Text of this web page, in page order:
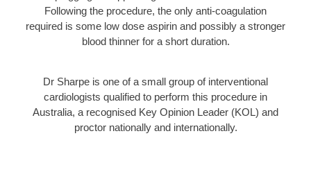
Following the procedure, the only anti-coagulation
required is some low dose aspirin and possibly a stronger
blood thinner for a short duration.
Dr Sharpe is one of a small group of interventional
cardiologists qualified to perform this procedure in
Australia, a recognised Key Opinion Leader (KOL) and
proctor nationally and internationally.